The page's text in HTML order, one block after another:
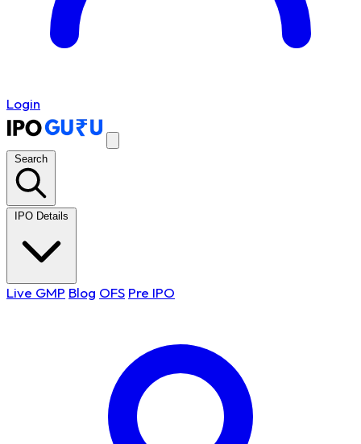
Login
Search
IPO Details
Live GMP Blog OFS Pre IPO